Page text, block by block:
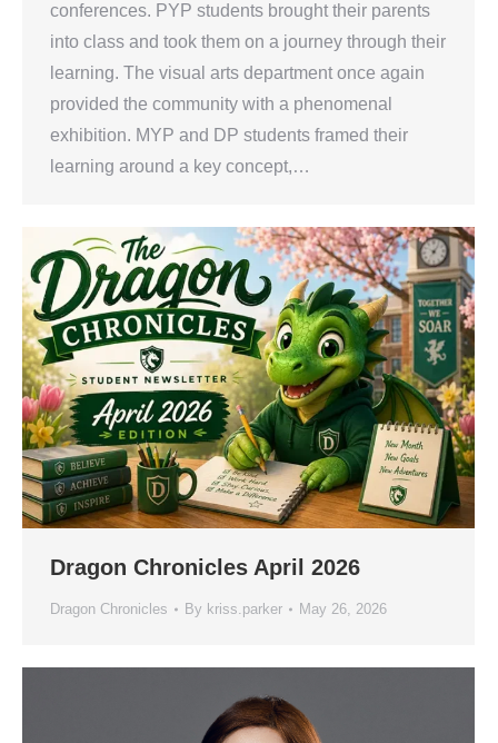
conferences. PYP students brought their parents
into class and took them on a journey through their
learning. The visual arts department once again
provided the community with a phenomenal
exhibition. MYP and DP students framed their
learning around a key concept,…
Dragon Chronicles April 2026
Dragon Chronicles By kriss.parker May 26, 2026